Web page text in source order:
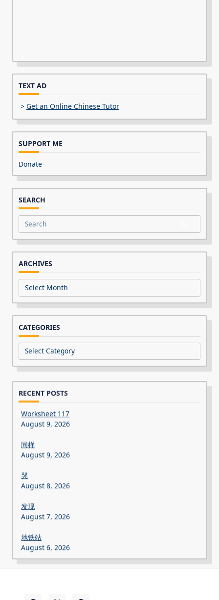
TEXT AD
> Get an Online Chinese Tutor
SUPPORT ME
Donate
SEARCH
Search
for:
ARCHIVES
Archives
CATEGORIES
Categories
RECENT POSTS
Worksheet 117
August 9, 2026
同样
August 9, 2026
哭
August 8, 2026
发现
August 7, 2026
地铁站
August 6, 2026